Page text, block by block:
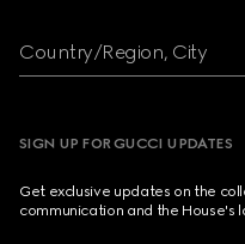
Country/Region, City
SIGN UP FOR GUCCI UPDATES
Get exclusive updates on the
communication and the House's